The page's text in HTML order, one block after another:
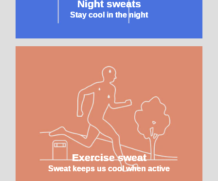
Night sweats
Stay cool in the night
Exercise sweat
Sweat keeps us cool when active